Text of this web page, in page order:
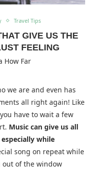
Travel Tips
GIVE US THE
FEELING
How Far
we are and even has
all right again! Like
have to wait a few
Music can give us all
while
song on repeat while
out of the window